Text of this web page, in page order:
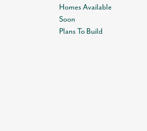
Homes Available
Soon
Plans To Build